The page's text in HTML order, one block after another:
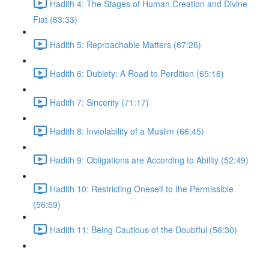
Hadith 4: The Stages of Human Creation and Divine
Fiat (63:33)
Hadith 5: Reproachable Matters (67:26)
Hadith 6: Dubiety: A Road to Perdition (65:16)
Hadith 7: Sincerity (71:17)
Hadith 8: Inviolability of a Muslim (66:45)
Hadith 9: Obligations are According to Ability (52:49)
Hadith 10: Restricting Oneself to the Permissible
(56:59)
Hadith 11: Being Cautious of the Doubtful (56:30)